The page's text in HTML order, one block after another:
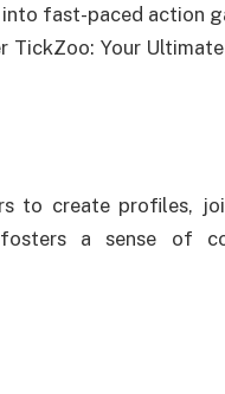
fast-paced action
Your
to create profiles,
a sense of